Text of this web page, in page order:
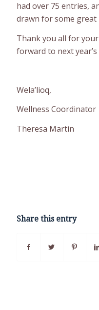
had over 75 entries,
drawn for some great
Thank you all for
forward to next year’s
Wela’lioq,
Wellness Coordinator
Theresa Martin
Share this entry